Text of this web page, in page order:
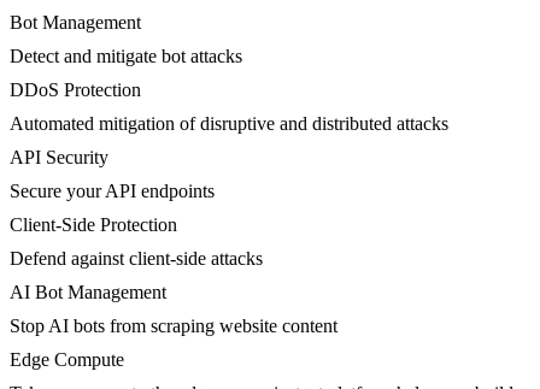
Bot Management
Detect and mitigate bot attacks
DDoS Protection
Automated mitigation of disruptive and distributed attacks
API Security
Secure your API endpoints
Client-Side Protection
Defend against client-side attacks
AI Bot Management
Stop AI bots from scraping website content
Edge Compute